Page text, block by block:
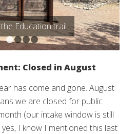
Education trail
1 2 3 4
Closed in August
has come and gone. August
we are closed for public
(our intake window is still
I know I mentioned this last